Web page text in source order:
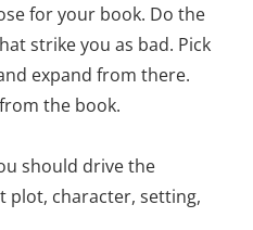
for your book. Do the
strike you as bad. Pick
expand from there.
the book.
should drive the
plot, character, setting,